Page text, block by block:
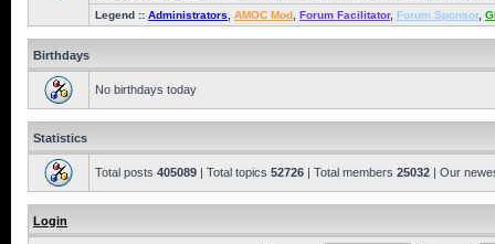
Legend :: Administrators AMOC Mod Forum Facilitator, Forum Sponsor,
Birthdays
No birthdays today
Statistics
Total posts 405089 | Total topics 52726 | Total members 25032 | Our
Login